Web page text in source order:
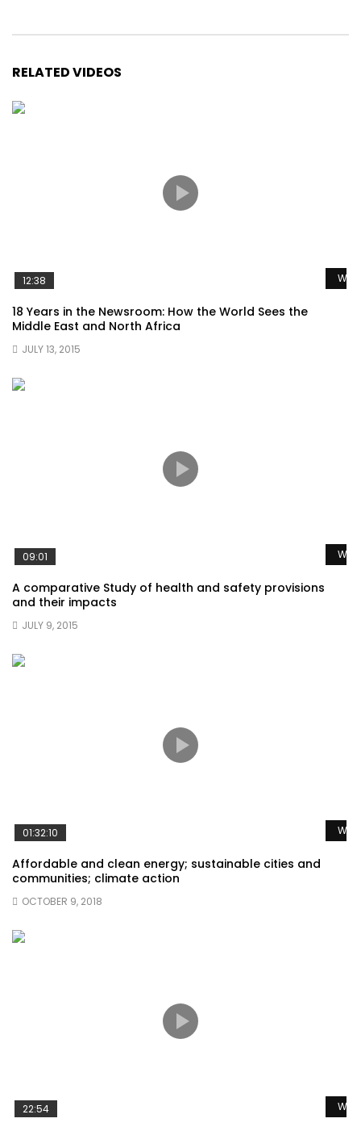
RELATED VIDEOS
12:38
18 Years in the Newsroom: How the World Sees the
Middle East and North Africa
JULY 13, 2015
09:01
A comparative Study of health and safety provisions
and their impacts
JULY 9, 2015
01:32:10
Affordable and clean energy; sustainable cities and
communities; climate action
OCTOBER 9, 2018
22:54